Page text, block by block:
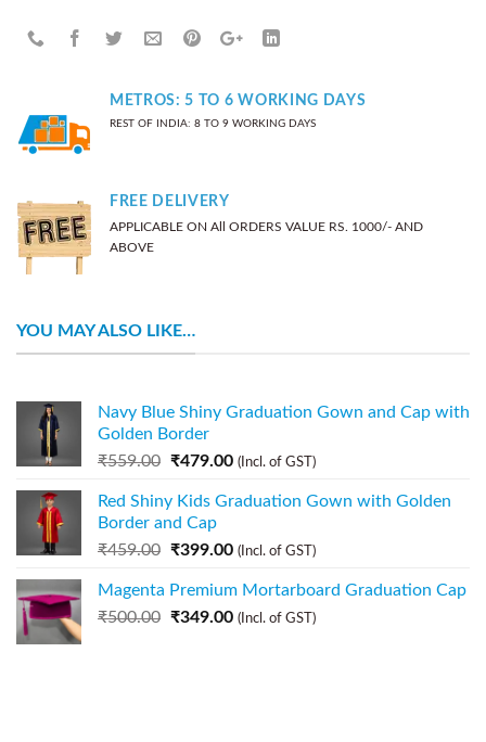
METROS: 5 TO 6 WORKING DAYS
REST OF INDIA: 8 TO 9 WORKING DAYS
FREE DELIVERY
APPLICABLE ON All ORDERS VALUE RS. 1000/- AND
ABOVE
YOU MAY ALSO LIKE…
Navy Blue Shiny Graduation Gown and Cap with
Golden Border
₹559.00 ₹479.00 (Incl. of GST)
Red Shiny Kids Graduation Gown with Golden
Border and Cap
₹459.00 ₹399.00 (Incl. of GST)
Magenta Premium Mortarboard Graduation Cap
₹500.00 ₹349.00 (Incl. of GST)